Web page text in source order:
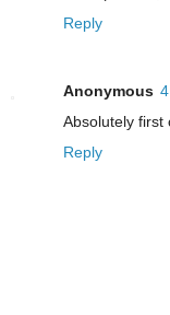
Reply
Anonymous
Absolutely first
Reply